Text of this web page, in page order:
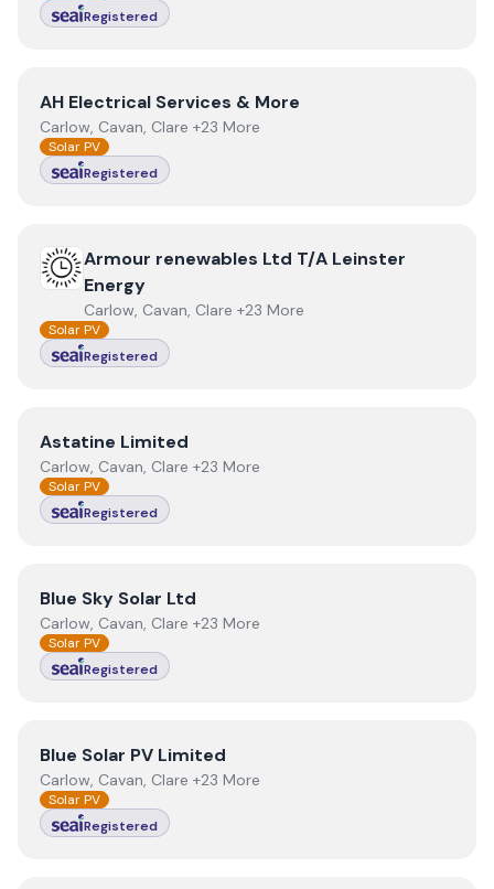
Registered
ViewAH Electrical Services & More
AH Electrical Services & More
Carlow, Cavan, Clare +23 More
Solar PV
Registered
ViewArmour renewables Ltd T/A Leinster Energy
Armour renewables Ltd T/A Leinster
Energy
Carlow, Cavan, Clare +23 More
Solar PV
Registered
ViewAstatine Limited
Astatine Limited
Carlow, Cavan, Clare +23 More
Solar PV
Registered
View Blue Sky Solar Ltd
Blue Sky Solar Ltd
Carlow, Cavan, Clare +23 More
Solar PV
Registered
View Blue Solar PV Limited
Blue Solar PV Limited
Carlow, Cavan, Clare +23 More
Solar PV
Registered